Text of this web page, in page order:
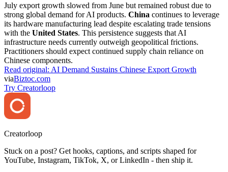
July export growth slowed from June but remained robust due to
strong global demand for AI products. China continues to leverage
its hardware manufacturing lead despite escalating trade tensions
with the United States. This persistence suggests that AI
infrastructure needs currently outweigh geopolitical frictions.
Practitioners should expect continued supply chain reliance on
Chinese components.
Read original: AI Demand Sustains Chinese Export Growth
viaBiztoc.com
Try Creatorloop
Creatorloop
Stuck on a post? Get hooks, captions, and scripts shaped for
YouTube, Instagram, TikTok, X, or LinkedIn - then ship it.